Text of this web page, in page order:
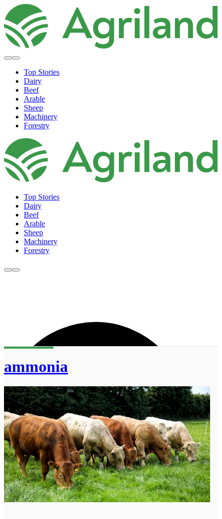
Top Stories
Dairy
Beef
Arable
Sheep
Machinery
Forestry
Top Stories
Dairy
Beef
Arable
Sheep
Machinery
Forestry
ammonia